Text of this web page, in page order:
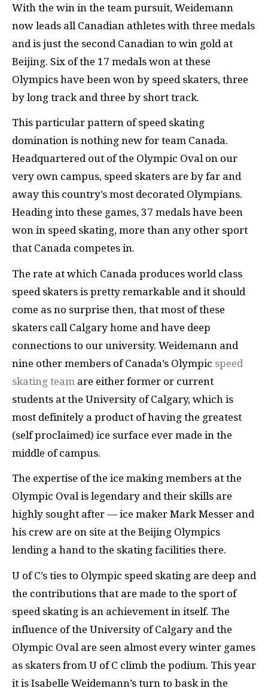
With the win in the team pursuit, Weidemann
now leads all Canadian athletes with three medals
and is just the second Canadian to win gold at
Beijing. Six of the 17 medals won at these
Olympics have been won by speed skaters, three
by long track and three by short track.
This particular pattern of speed skating
domination is nothing new for team Canada.
Headquartered out of the Olympic Oval on our
very own campus, speed skaters are by far and
away this country’s most decorated Olympians.
Heading into these games, 37 medals have been
won in speed skating, more than any other sport
that Canada competes in.
The rate at which Canada produces world class
speed skaters is pretty remarkable and it should
come as no surprise then, that most of these
skaters call Calgary home and have deep
connections to our university. Weidemann and
nine other members of Canada’s Olympic speed
skating team are either former or current
students at the University of Calgary, which is
most definitely a product of having the greatest
(self proclaimed) ice surface ever made in the
middle of campus.
The expertise of the ice making members at the
Olympic Oval is legendary and their skills are
highly sought after — ice maker Mark Messer and
his crew are on site at the Beijing Olympics
lending a hand to the skating facilities there.
U of C’s ties to Olympic speed skating are deep and
the contributions that are made to the sport of
speed skating is an achievement in itself. The
influence of the University of Calgary and the
Olympic Oval are seen almost every winter games
as skaters from U of C climb the podium. This year
it is Isabelle Weidemann’s turn to bask in the